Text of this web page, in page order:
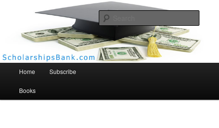
Scholarships Bank
Home Subscribe
Books